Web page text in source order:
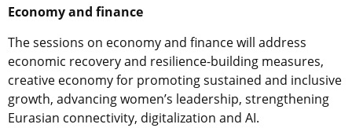
Economy and finance
The sessions on economy and finance will address
economic recovery and resilience-building measures,
creative economy for promoting sustained and inclusive
growth, advancing women’s leadership, strengthening
Eurasian connectivity, digitalization and AI.